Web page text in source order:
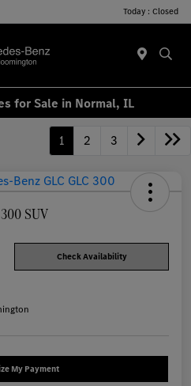
Today : Closed
for Sale in Normal, IL
1 2 3
SUV
Check Availability
My Payment